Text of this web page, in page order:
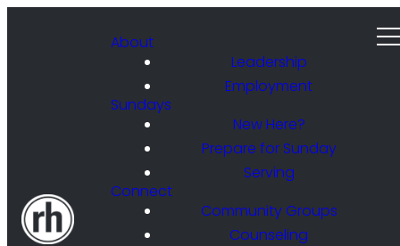
About
Leadership
Employment
Sundays
New Here?
Prepare for Sunday
Serving
Connect
Community Groups
Counseling